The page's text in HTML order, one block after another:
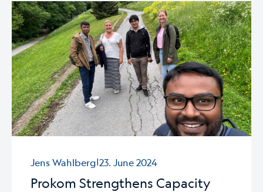
Jens Wahlberg|23. June 2024
Prokom Strengthens Capacity